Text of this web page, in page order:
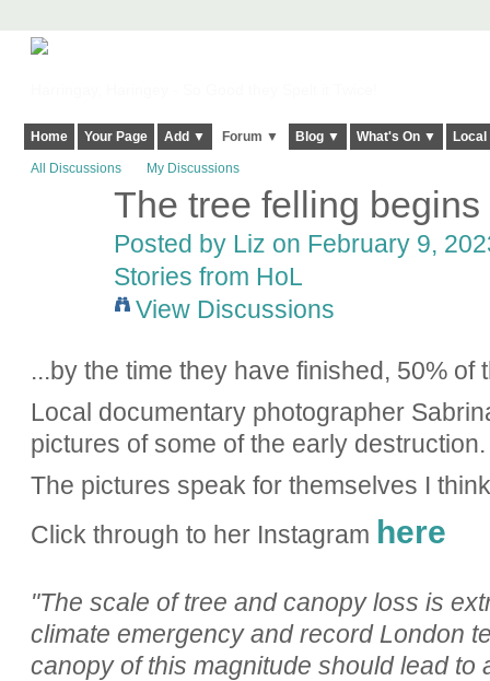
Home Your Page Add ▼ Forum ▼ Blog ▼ What's On ▼
All Discussions My Discussions
The tree felling
Posted by Liz on February 9,
Stories from HoL
View Discussions
...by the time they have finished, 50% of
Local documentary photographer
pictures of some of the early destruction.
The pictures speak for themselves I think
Click through to her Instagram here
"The scale of tree and canopy loss is
climate emergency and record London
canopy of this magnitude should lead to